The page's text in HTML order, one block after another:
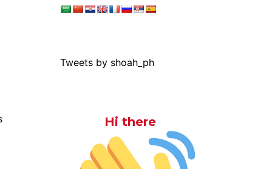
Tweets by shoah_ph
Hi there